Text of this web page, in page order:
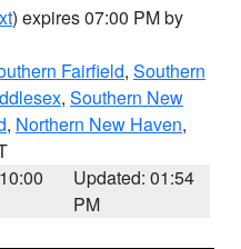
) expires 07:00 PM by
Fairfield, Southern
, Southern New
, Northern New Haven,
Updated: 01:54
PM